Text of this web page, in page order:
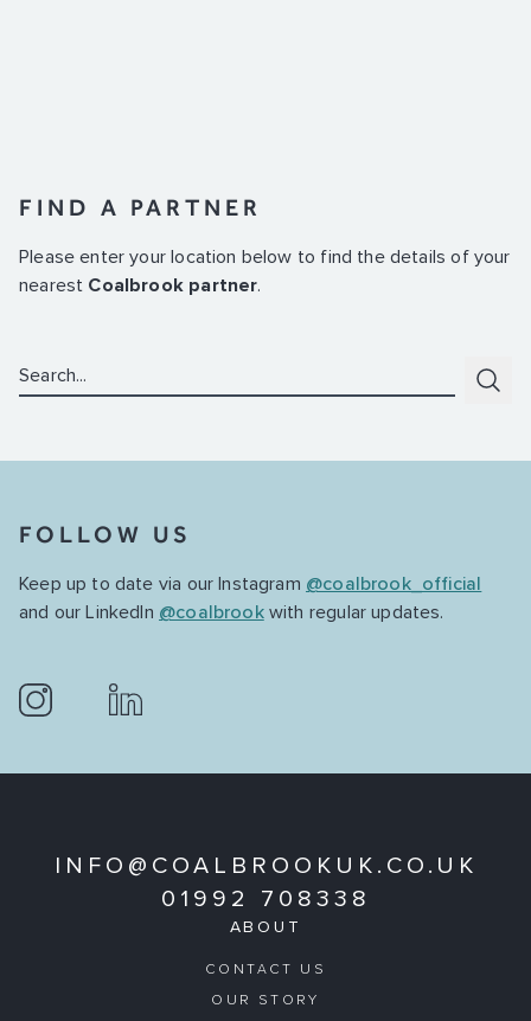
FIND A PARTNER
Please enter your location below to find the details of your
nearest Coalbrook partner.
Search:
FOLLOW US
Keep up to date via our Instagram @coalbrook_official
and our LinkedIn @coalbrookwith regular updates.
INFO@COALBROOKUK.CO.UK
01992 708338
ABOUT
CONTACT US
OUR STORY